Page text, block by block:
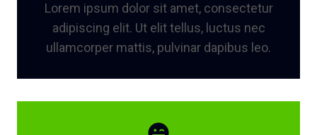
Lorem ipsum dolor sit amet, consectetur
adipiscing elit. Ut elit tellus, luctus nec
ullamcorper mattis, pulvinar dapibus leo.